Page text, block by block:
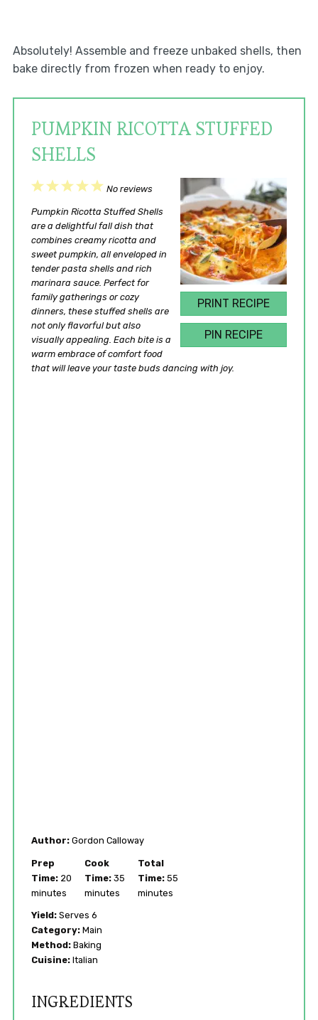
Absolutely! Assemble and freeze unbaked shells, then
bake directly from frozen when ready to enjoy.
PUMPKIN RICOTTA STUFFED
SHELLS
PRINT RECIPE
PIN RECIPE
5
Stars
4
Stars
3
Stars
2
Stars
1
Star
No reviews
Pumpkin Ricotta Stuffed Shells
are a delightful fall dish that
combines creamy ricotta and
sweet pumpkin, all enveloped in
tender pasta shells and rich
marinara sauce. Perfect for
family gatherings or cozy
dinners, these stuffed shells are
not only flavorful but also
visually appealing. Each bite is a
warm embrace of comfort food
that will leave your taste buds dancing with joy.
Author: Gordon Calloway
Prep
Time: 20
minutes
Cook
Time: 35
minutes
Total
Time: 55
minutes
Yield: Serves 6
Category: Main
Method: Baking
Cuisine: Italian
INGREDIENTS